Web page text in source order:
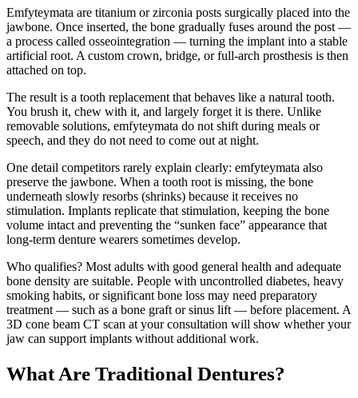
Emfyteymata are titanium or zirconia posts surgically placed into the
jawbone. Once inserted, the bone gradually fuses around the post —
a process called osseointegration — turning the implant into a stable
artificial root. A custom crown, bridge, or full-arch prosthesis is then
attached on top.
The result is a tooth replacement that behaves like a natural tooth.
You brush it, chew with it, and largely forget it is there. Unlike
removable solutions, emfyteymata do not shift during meals or
speech, and they do not need to come out at night.
One detail competitors rarely explain clearly: emfyteymata also
preserve the jawbone. When a tooth root is missing, the bone
underneath slowly resorbs (shrinks) because it receives no
stimulation. Implants replicate that stimulation, keeping the bone
volume intact and preventing the “sunken face” appearance that
long-term denture wearers sometimes develop.
Who qualifies? Most adults with good general health and adequate
bone density are suitable. People with uncontrolled diabetes, heavy
smoking habits, or significant bone loss may need preparatory
treatment — such as a bone graft or sinus lift — before placement. A
3D cone beam CT scan at your consultation will show whether your
jaw can support implants without additional work.
What Are Traditional Dentures?